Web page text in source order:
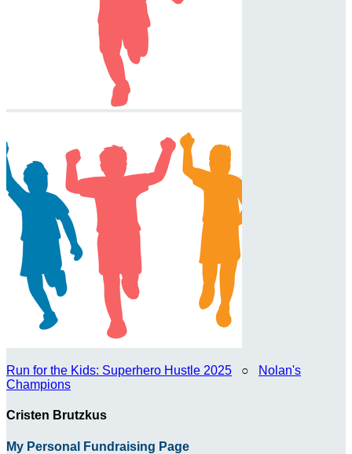
Run for the Kids: Superhero Hustle 2025 ○
Nolan's
Champions
Cristen Brutzkus
My Personal Fundraising Page